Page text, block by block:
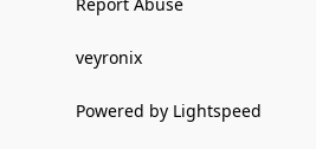
veyronix
Powered by Lightspeed